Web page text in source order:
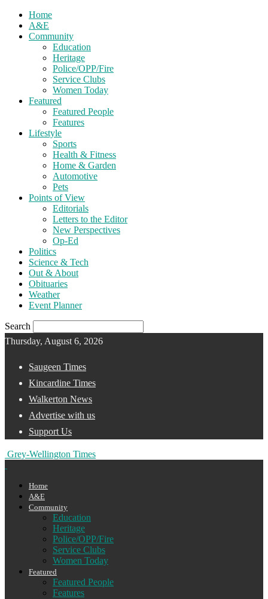
Home
A&E
Community
Education
Heritage
Police/OPP/Fire
Service Clubs
Women Today
Featured
Featured People
Features
Lifestyle
Sports
Health & Fitness
Home & Garden
Automotive
Pets
Points of View
Editorials
Letters to the Editor
New Perspectives
Op-Ed
Politics
Science & Tech
Out & About
Obituaries
Weather
Event Planner
Search
Thursday, August 6, 2026
Saugeen Times
Kincardine Times
Walkerton News
Advertise with us
Support Us
Grey-Wellington Times
Home
A&E
Community
Education
Heritage
Police/OPP/Fire
Service Clubs
Women Today
Featured
Featured People
Features